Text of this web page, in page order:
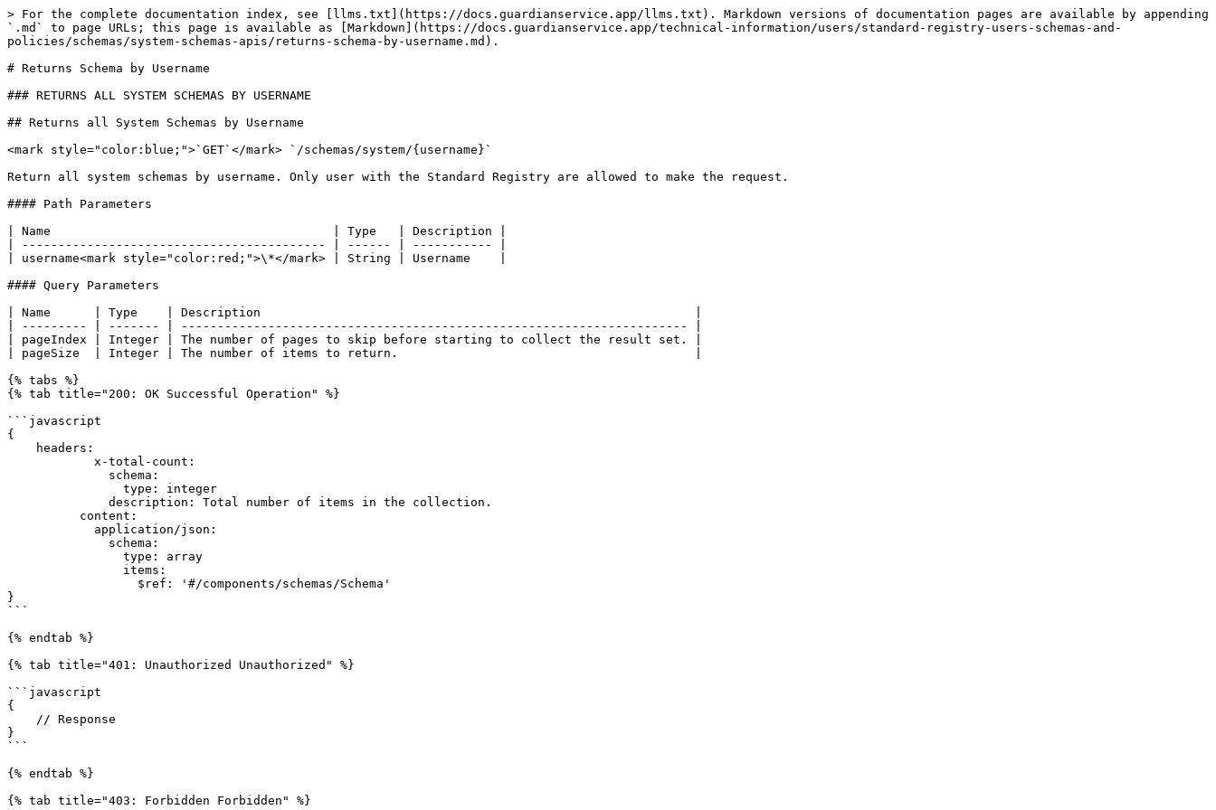
> For the complete documentation index, see [llms.txt](https://docs.guardianservice.app/llms.txt). Markdown versions of documentation pages are available by appending
`.md` to page URLs; this page is available as [Markdown](https://docs.guardianservice.app/technical-information/users/standard-registry-users-schemas-and-
policies/schemas/system-schemas-apis/returns-schema-by-username.md).
# Returns Schema by Username
### RETURNS ALL SYSTEM SCHEMAS BY USERNAME
## Returns all System Schemas by Username
<mark style="color:blue;">`GET`</mark> `/schemas/system/{username}`
Return all system schemas by username. Only user with the Standard Registry are allowed to make the request.
#### Path Parameters
| Name                                       | Type   | Description |
| ------------------------------------------ | ------ | ----------- |
| username<mark style="color:red;">\*</mark> | String | Username    |
#### Query Parameters
| Name      | Type    | Description                                                            |
| --------- | ------- | ---------------------------------------------------------------------- |
| pageIndex | Integer | The number of pages to skip before starting to collect the result set. |
| pageSize  | Integer | The number of items to return.                                         |
{% tabs %}
{% tab title="200: OK Successful Operation" %}
```javascript
{
}
```
{% endtab %}
{% tab title="401: Unauthorized Unauthorized" %}
```javascript
{
}
```
{% endtab %}
{% tab title="403: Forbidden Forbidden" %}